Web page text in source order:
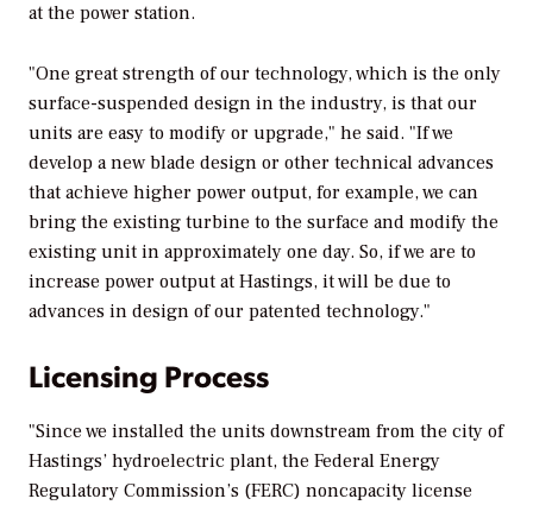
at the power station.
"One great strength of our technology, which is the only
surface-suspended design in the industry, is that our
units are easy to modify or upgrade," he said. "If we
develop a new blade design or other technical advances
that achieve higher power output, for example, we can
bring the existing turbine to the surface and modify the
existing unit in approximately one day. So, if we are to
increase power output at Hastings, it will be due to
advances in design of our patented technology."
Licensing Process
"Since we installed the units downstream from the city of
Hastings’ hydroelectric plant, the Federal Energy
Regulatory Commission’s (FERC) noncapacity license